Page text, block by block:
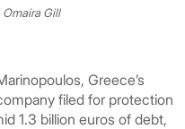
Omaira Gill
Greece’s
filed for protection
1.3 billion euros of debt,